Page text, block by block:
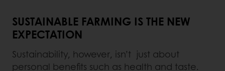
SUSTAINABLE FARMING IS THE NEW
EXPECTATION
Sustainability, however, isn’t just about
personal benefits such as health and taste.